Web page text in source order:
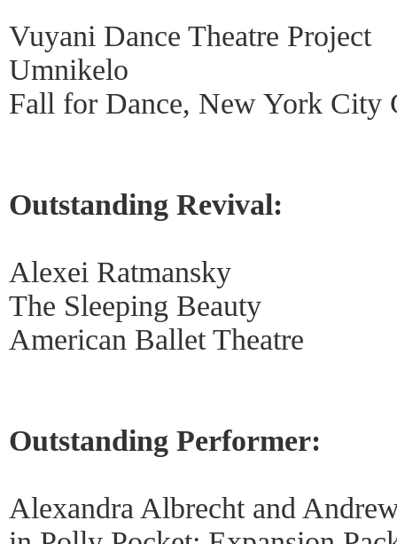
Vuyani Dance Theatre Project
Umnikelo
Fall for Dance, New York City
Outstanding Revival:
Alexei Ratmansky
The Sleeping Beauty
American Ballet Theatre
Outstanding Performer:
Alexandra Albrecht and